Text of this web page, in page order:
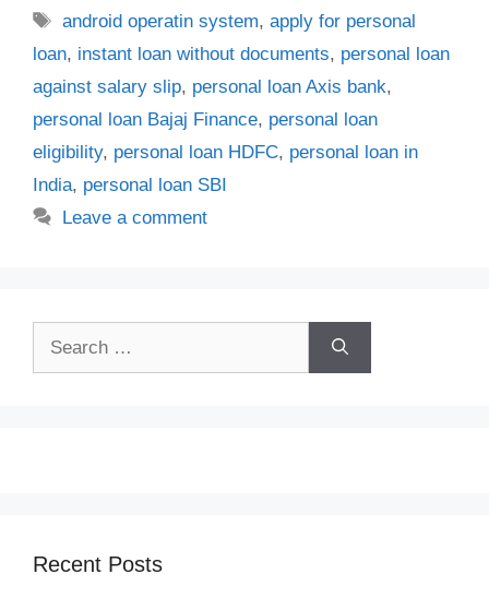
Tags
android operatin system,apply for personal
loan, instant loan without documents, personal loan
against salary slip, personal loan Axis bank,
personal loan Bajaj Finance, personal loan
eligibility, personal loan HDFC, personal loan in
India, personal loan SBI
Leave a comment
Recent Posts